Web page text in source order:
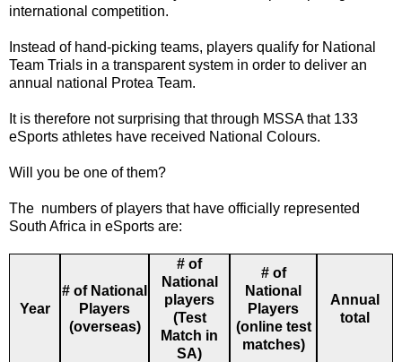
international competition.
Instead of hand-picking teams, players qualify for National
Team Trials in a transparent system in order to deliver an
annual national Protea Team.
It is therefore not surprising that through MSSA that 133
eSports athletes have received National Colours.
Will you be one of them?
The numbers of players that have officially represented
South Africa in eSports are:
Year
# of National
Players
(overseas)
# of
National
players
(Test
Match in
SA)
# of
National
Players
(online test
matches)
Annual
total